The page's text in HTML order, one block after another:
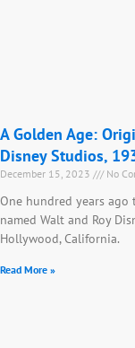
A Golden Age:
Disney Studios,
December 15, 2023 No
One hundred years
named Walt and Roy
Hollywood, California.
Read More »